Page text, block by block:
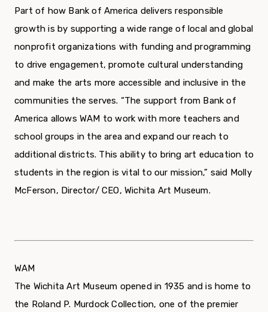
Part of how Bank of America delivers responsible
growth is by supporting a wide range of local and global
nonprofit organizations with funding and programming
to drive engagement, promote cultural understanding
and make the arts more accessible and inclusive in the
communities the serves. “The support from Bank of
America allows WAM to work with more teachers and
school groups in the area and expand our reach to
additional districts. This ability to bring art education to
students in the region is vital to our mission,” said Molly
McFerson, Director/ CEO, Wichita Art Museum.
WAM
The Wichita Art Museum opened in 1935 and is home to
the Roland P. Murdock Collection, one of the premier